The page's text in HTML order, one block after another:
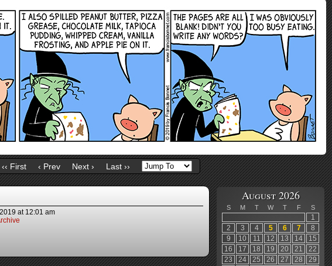
‹‹ First ‹ Prev Next › Last ››
at 12:01 am
August 2026
S M T W T F S
1
2
3 4 5 6 7
8
9
10 11 12 13 14
15
16
17 18 19 20 21
22
23
24 25 26 27 28
29